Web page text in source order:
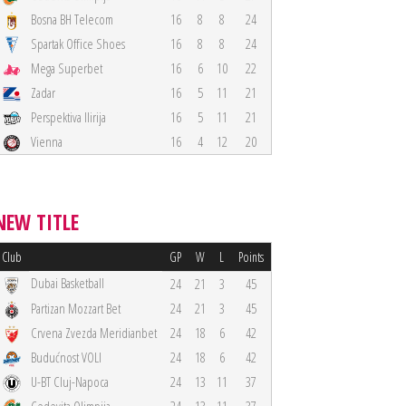
Bosna BH Telecom 16 8 8
24
Spartak Office Shoes 16 8 8
24
Mega Superbet 16 6 10
22
Zadar 16 5 11
21
Perspektiva Ilirija 16 5 11
21
Vienna 16 4 12 20
TITLE
Club GP W L Points
Dubai Basketball 24 21 3
45
Partizan Mozzart Bet 24 21 3
45
Crvena Zvezda Meridianbet 24 18 6
42
Budućnost VOLI 24 18 6
42
U-BT Cluj-Napoca 24 13 11
37